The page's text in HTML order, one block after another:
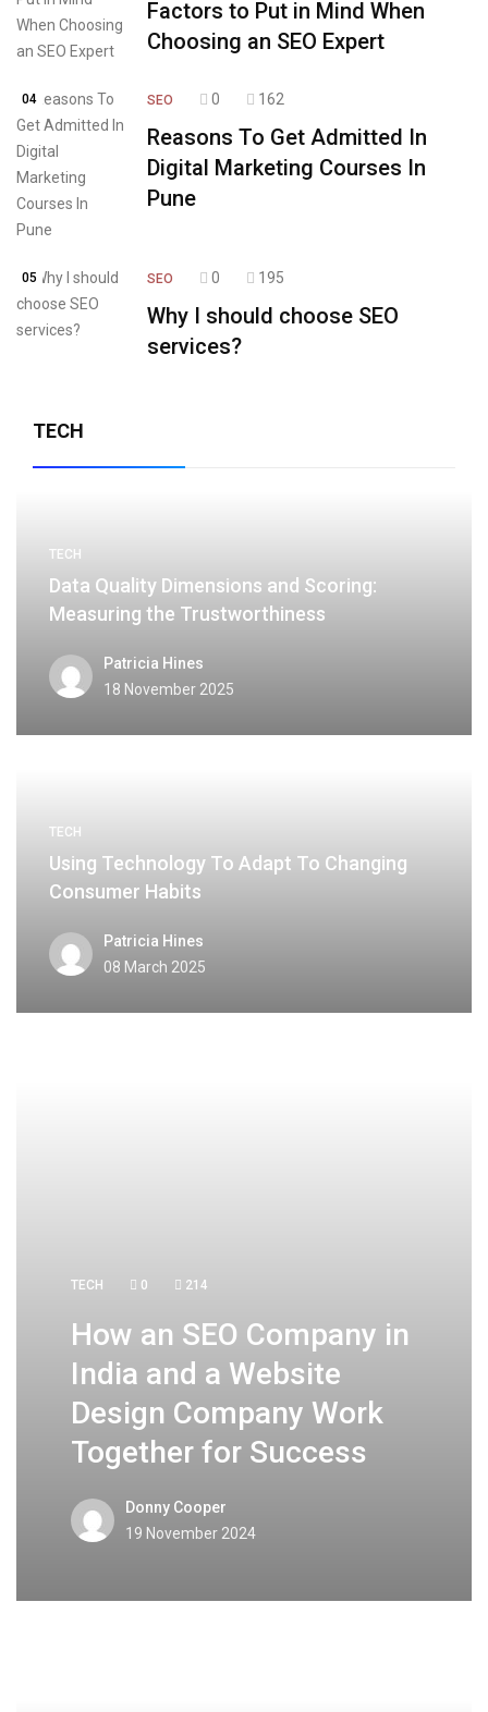
Factors to Put in Mind When
Choosing an SEO Expert
04 SEO 0 162
Reasons To Get Admitted In
Digital Marketing Courses In
Pune
05 SEO 0 195
Why I should choose SEO
services?
TECH
TECH
Data Quality Dimensions and Scoring:
Measuring the Trustworthiness
Patricia Hines
18 November 2025
TECH
Using Technology To Adapt To Changing
Consumer Habits
Patricia Hines
08 March 2025
TECH 0 214
How an SEO Company in
India and a Website
Design Company Work
Together for Success
Donny Cooper
19 November 2024